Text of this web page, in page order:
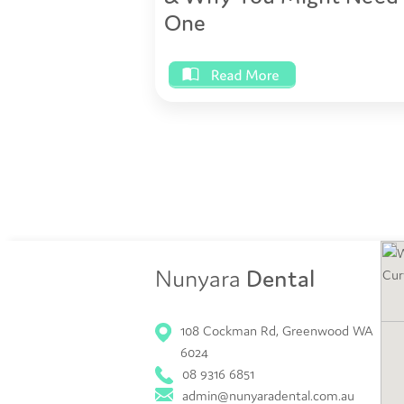
One
Nunyara Dental
108 Cockman Rd, Greenwood WA
6024
08 9316 6851
admin@nunyaradental.com.au